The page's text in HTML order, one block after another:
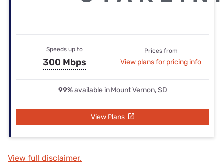
Speeds up to
300 Mbps
Prices from
View plans for pricing info
99%available in Mount Vernon, SD
View Plans
View full disclaimer.